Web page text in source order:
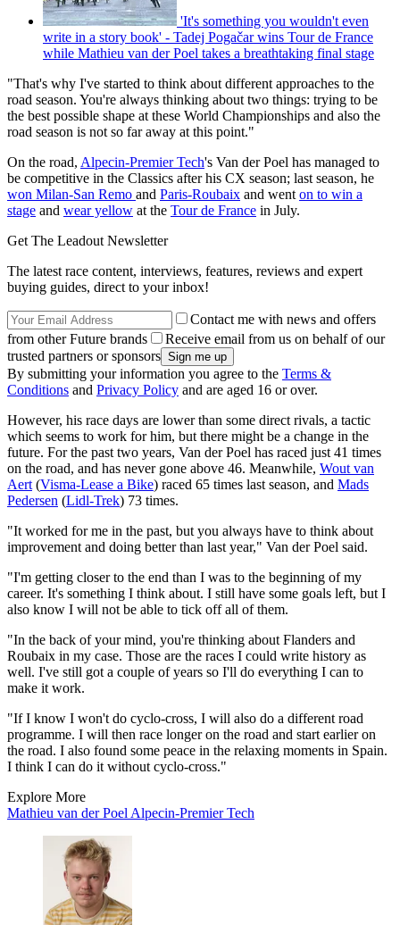
'It's something you wouldn't even
write in a story book' - Tadej Pogačar wins Tour de France
while Mathieu van der Poel takes a breathtaking final stage
"That's why I've started to think about different approaches to the
road season. You're always thinking about two things: trying to be
the best possible shape at these World Championships and also the
road season is not so far away at this point."
On the road, Alpecin-Premier Tech's Van der Poel has managed to
be competitive in the Classics after his CX season; last season, he
won Milan-San Remo and Paris-Roubaix and went on to win a
stage and wear yellow at the Tour de France in July.
Get The Leadout Newsletter
The latest race content, interviews, features, reviews and expert
buying guides, direct to your inbox!
Contact me with news and offers
from other Future brands
Receive email from us on behalf of our
trusted partners or sponsors
By submitting your information you agree to the Terms &
Conditions and Privacy Policy and are aged 16 or over.
However, his race days are lower than some direct rivals, a tactic
which seems to work for him, but there might be a change in the
future. For the past two years, Van der Poel has raced just 41 times
on the road, and has never gone above 46. Meanwhile, Wout van
Aert (Visma-Lease a Bike) raced 65 times last season, and Mads
Pedersen (Lidl-Trek) 73 times.
"It worked for me in the past, but you always have to think about
improvement and doing better than last year," Van der Poel said.
"I'm getting closer to the end than I was to the beginning of my
career. It's something I think about. I still have some goals left, but I
also know I will not be able to tick off all of them.
"In the back of your mind, you're thinking about Flanders and
Roubaix in my case. Those are the races I could write history as
well. I've still got a couple of years so I'll do everything I can to
make it work.
"If I know I won't do cyclo-cross, I will also do a different road
programme. I will then race longer on the road and start earlier on
the road. I also found some peace in the relaxing moments in Spain.
I think I can do it without cyclo-cross."
Explore More
Mathieu van der Poel Alpecin-Premier Tech